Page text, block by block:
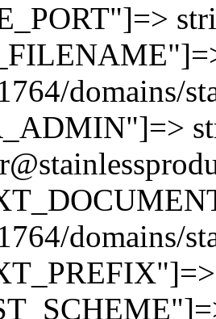
domains/
domains/